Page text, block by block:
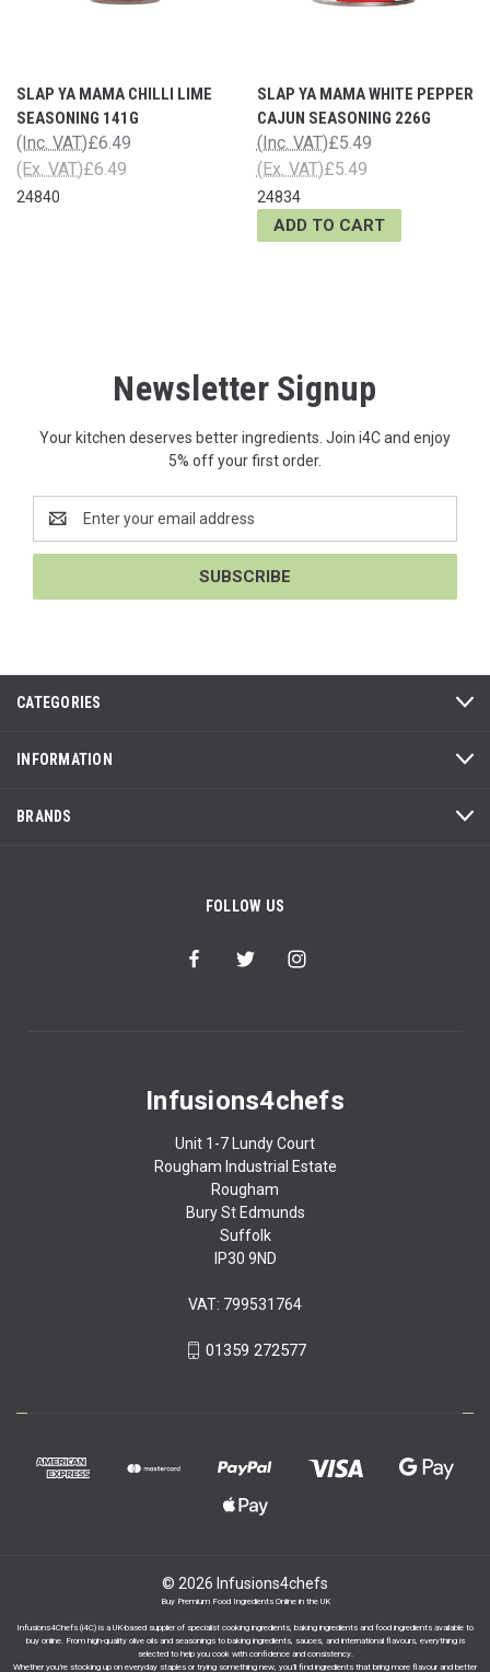
SLAP YA MAMA CHILLI LIME
SEASONING 141G
£6.49
(Inc. VAT)
£6.49
(Ex. VAT)
24840
SLAP YA MAMA WHITE PEPPER
CAJUN SEASONING 226G
£5.49
(Inc. VAT)
£5.49
(Ex. VAT)
24834
ADD TO CART
Newsletter Signup
Your kitchen deserves better ingredients. Join i4C and enjoy
5% off your first order.
Address
CATEGORIES
INFORMATION
BRANDS
FOLLOW US
Infusions4chefs
Unit 1-7 Lundy Court
Rougham Industrial Estate
Rougham
Bury St Edmunds
Suffolk
IP30 9ND
VAT: 799531764
01359 272577
© 2026 Infusions4chefs
Buy Premium Food Ingredients Online in the UK
Infusions4Chefs (i4C) is a UK-based supplier of specialist cooking ingredients, baking ingredients and food ingredients available to
buy online. From high-quality olive oils and seasonings to baking ingredients, sauces, and international flavours, everything is
selected to help you cook with confidence and consistency.
Whether you’re stocking up on everyday staples or trying something new, you’ll find ingredients that bring more flavour and better